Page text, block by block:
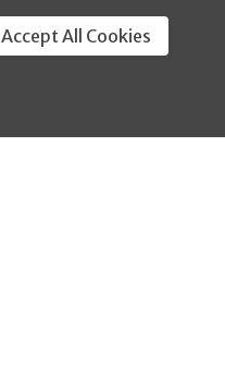
Accept All Cookies